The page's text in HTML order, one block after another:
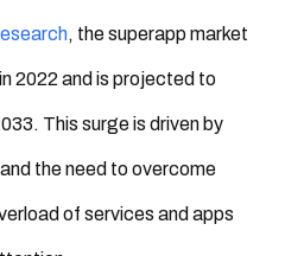
, the superapp market
2022 and is projected to
This surge is driven by
the need to overcome
of services and apps